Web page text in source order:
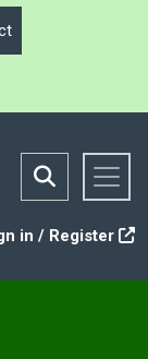
in / Register